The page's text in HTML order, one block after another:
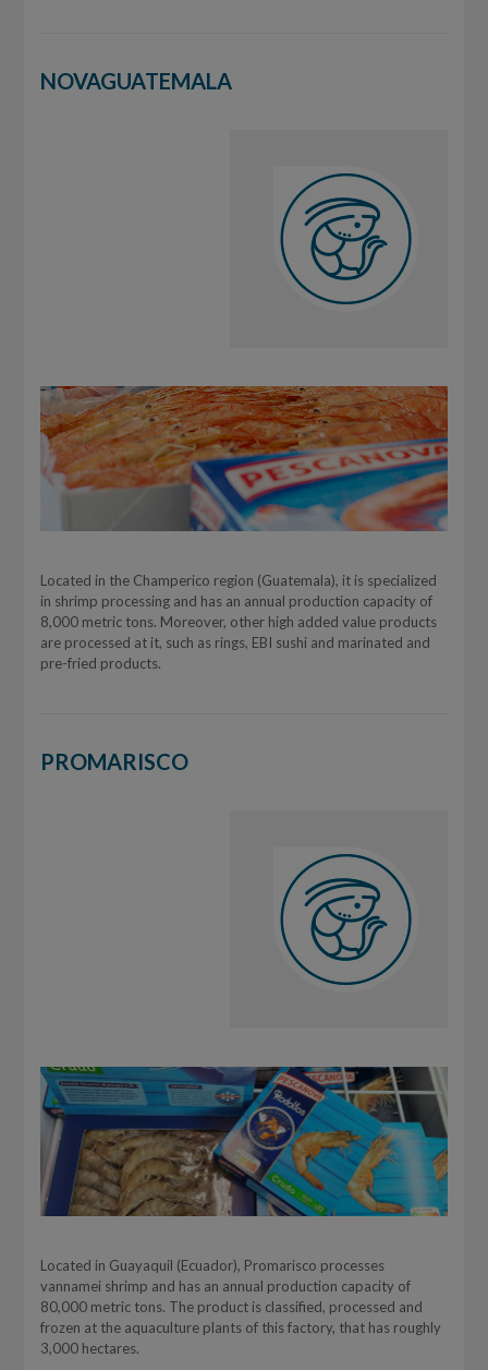
NOVAGUATEMALA
Located in the Champerico region (Guatemala), it is specialized
in shrimp processing and has an annual production capacity of
8,000 metric tons. Moreover, other high added value products
are processed at it, such as rings, EBI sushi and marinated and
pre-fried products.
PROMARISCO
Located in Guayaquil (Ecuador), Promarisco processes
vannamei shrimp and has an annual production capacity of
80,000 metric tons. The product is classified, processed and
frozen at the aquaculture plants of this factory, that has roughly
3,000 hectares.